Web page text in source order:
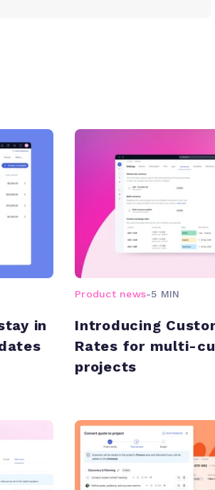
in
Product news-5 MIN
Introducing
Rates for multi-
projects